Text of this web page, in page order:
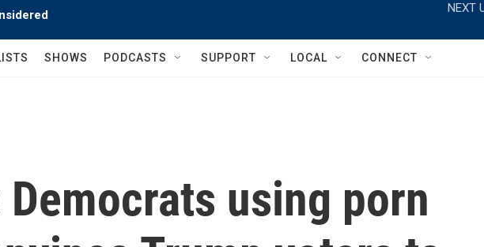
NEXT
SHOWS PODCASTS SUPPORT LOCAL CONNECT
using porn